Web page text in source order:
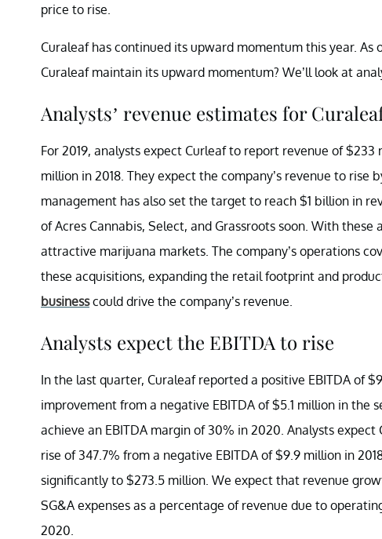
price to rise.
Curaleaf has continued its upward momentum this year. As
Curaleaf maintain its upward momentum? We’ll look at
Analysts’ revenue estimates for
For 2019, analysts expect Curleaf to report revenue of
million in 2018. They expect the company’s revenue to rise
management has also set the target to reach $1 billion in
of Acres Cannabis, Select, and Grassroots soon. With
attractive marijuana markets. The company’s operations
these acquisitions, expanding the retail footprint and
businesscould drive the company’s revenue.
Analysts expect the EBITDA to rise
In the last quarter, Curaleaf reported a positive EBITDA of
improvement from a negative EBITDA of $5.1 million in the
achieve an EBITDA margin of 30% in 2020. Analysts
rise of 347.7% from a negative EBITDA of $9.9 million in
significantly to $273.5 million. We expect that revenue
SG&A expenses as a percentage of revenue due to
2020.